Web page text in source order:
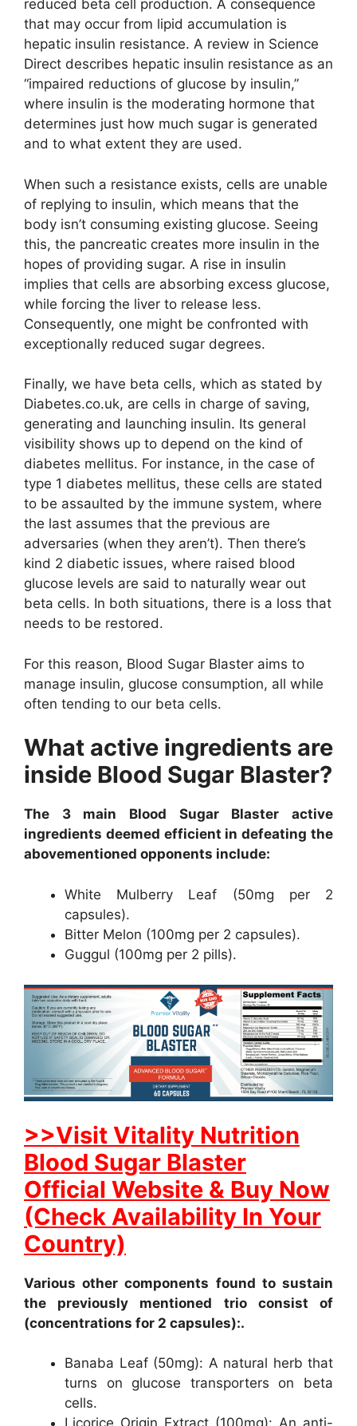
reduced beta cell production. A consequence
that may occur from lipid accumulation is
hepatic insulin resistance. A review in Science
Direct describes hepatic insulin resistance as an
“impaired reductions of glucose by insulin,”
where insulin is the moderating hormone that
determines just how much sugar is generated
and to what extent they are used.
When such a resistance exists, cells are unable
of replying to insulin, which means that the
body isn’t consuming existing glucose. Seeing
this, the pancreatic creates more insulin in the
hopes of providing sugar. A rise in insulin
implies that cells are absorbing excess glucose,
while forcing the liver to release less.
Consequently, one might be confronted with
exceptionally reduced sugar degrees.
Finally, we have beta cells, which as stated by
Diabetes.co.uk, are cells in charge of saving,
generating and launching insulin. Its general
visibility shows up to depend on the kind of
diabetes mellitus. For instance, in the case of
type 1 diabetes mellitus, these cells are stated
to be assaulted by the immune system, where
the last assumes that the previous are
adversaries (when they aren’t). Then there’s
kind 2 diabetic issues, where raised blood
glucose levels are said to naturally wear out
beta cells. In both situations, there is a loss that
needs to be restored.
For this reason, Blood Sugar Blaster aims to
manage insulin, glucose consumption, all while
often tending to our beta cells.
What active ingredients are
inside Blood Sugar Blaster?
The 3 main Blood Sugar Blaster active
ingredients deemed efficient in defeating the
abovementioned opponents include:
White Mulberry Leaf (50mg per 2
capsules).
Bitter Melon (100mg per 2 capsules).
Guggul (100mg per 2 pills).
>>Visit Vitality Nutrition
Blood Sugar Blaster
Official Website & Buy Now
(Check Availability In Your
Country)
Various other components found to sustain
the previously mentioned trio consist of
(concentrations for 2 capsules):.
Banaba Leaf (50mg): A natural herb that
turns on glucose transporters on beta
cells.